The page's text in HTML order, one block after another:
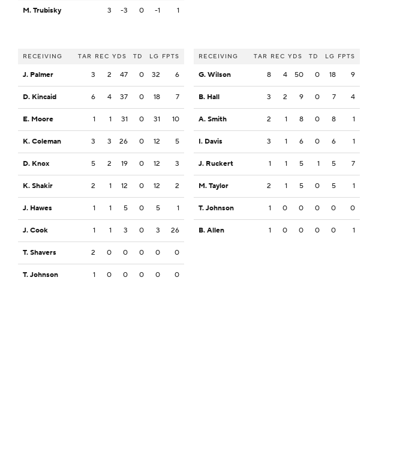
M. Trubisky 3 -3 0 -1 1
RECEIVING TAR REC YDS TD LG FPTS
J. Palmer 3 2 47 0 32 6
D. Kincaid 6 4 37 0 18 7
E. Moore 1 1 31 0 31 10
K. Coleman 3 3 26 0 12 5
D. Knox 5 2 19 0 12 3
K. Shakir 2 1 12 0 12 2
J. Hawes 1 1 5 0 5 1
J. Cook 1 1 3 0 3 26
T. Shavers 2 0 0 0 0 0
T. Johnson 1 0 0 0 0 0
RECEIVING TAR REC YDS TD LG FPTS
G. Wilson 8 4 50 0 18 9
B. Hall 3 2 9 0 7 4
A. Smith 2 1 8 0 8 1
I. Davis 3 1 6 0 6 1
J. Ruckert 1 1 5 1 5 7
M. Taylor 2 1 5 0 5 1
T. Johnson 1 0 0 0 0 0
B. Allen 1 0 0 0 0 1